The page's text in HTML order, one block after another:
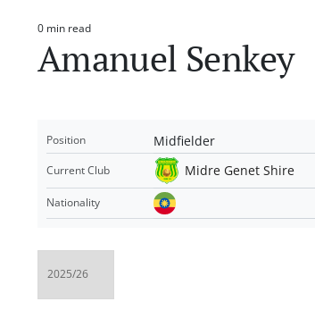
Estimated
read
time
0 min read
Amanuel Senkey
Position Midfielder
Current Club Midre Genet Shire
Nationality